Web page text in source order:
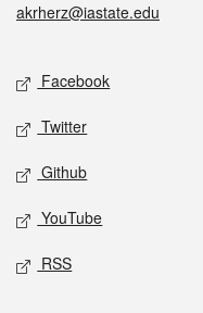
akrherz@iastate.edu
Social media
Facebook
Twitter
Github
YouTube
RSS